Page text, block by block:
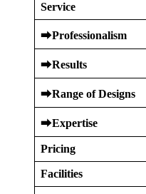
Service
⮕Professionalism
⮕Results
⮕Range of Designs
⮕Expertise
Pricing
Facilities